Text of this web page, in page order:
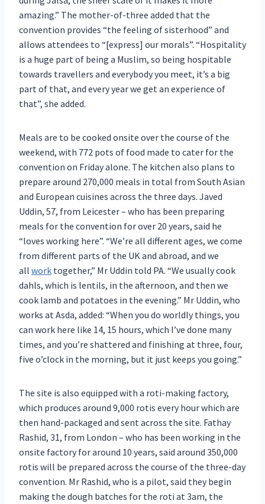
amazing.” The mother-of-three added that the
convention provides “the feeling of sisterhood” and
allows attendees to “[express] our morals”. “Hospitality
is a huge part of being a Muslim, so being hospitable
towards travellers and everybody you meet, it’s a big
part of that, and every year we get an experience of
that”, she added.
Meals are to be cooked onsite over the course of the
weekend, with 772 pots of food made to cater for the
convention on Friday alone. The kitchen also plans to
prepare around 270,000 meals in total from South Asian
and European cuisines across the three days. Javed
Uddin, 57, from Leicester – who has been preparing
meals for the convention for over 20 years, said he
“loves working here”. “We’re all different ages, we come
from different parts of the UK and abroad, and we
all work together,” Mr Uddin told PA. “We usually cook
dahls, which is lentils, in the afternoon, and then we
cook lamb and potatoes in the evening.” Mr Uddin, who
works at Asda, added: “When you do worldly things, you
can work here like 14, 15 hours, which I’ve done many
times, and you’re shattered and finishing at three, four,
five o’clock in the morning, but it just keeps you going.”
The site is also equipped with a roti-making factory,
which produces around 9,000 rotis every hour which are
then hand-packaged and sent across the site. Fathay
Rashid, 31, from London – who has been working in the
onsite factory for around 10 years, said around 350,000
rotis will be prepared across the course of the three-day
convention. Mr Rashid, who is a pilot, said they begin
making the dough batches for the roti at 3am, the